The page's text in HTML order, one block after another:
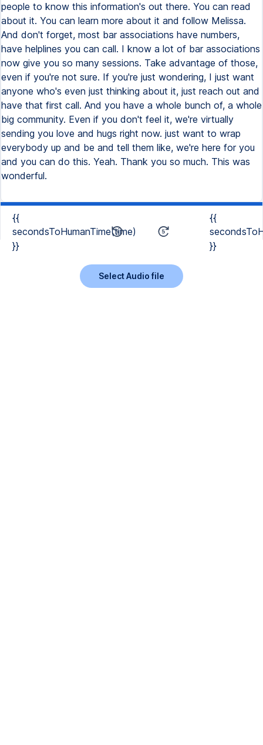
people to know this information's out there. You can read
about it. You can learn more about it and follow Melissa.
And don't forget, most bar associations have numbers,
have helplines you can call. I know a lot of bar associations
now give you so many sessions. Take advantage of those,
even if you're not sure. If you're just wondering, I just want
anyone who's even just thinking about it, just reach out and
have that first call. And you have a whole bunch of, a whole
big community. Even if you don't feel it, we're virtually
sending you love and hugs right now. just want to wrap
everybody up and be and tell them like, we're here for you
and you can do this. Yeah. Thank you so much. This was
wonderful.
{{
secondsToHumanTime(time)
}}
{{
}}
Select Audio file